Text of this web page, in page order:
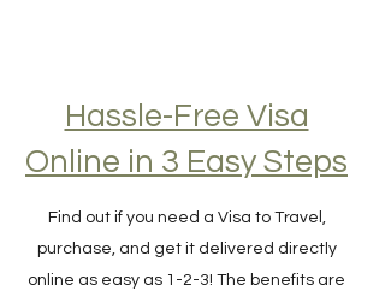
Hassle-Free Visa
Online in 3 Easy Steps
Find out if you need a Visa to Travel,
purchase, and get it delivered directly